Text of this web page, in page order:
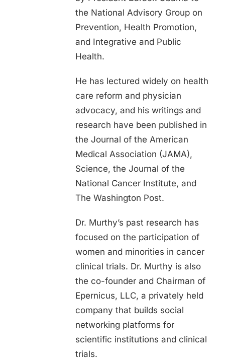
the National Advisory Group on
Prevention, Health Promotion,
and Integrative and Public
Health.
He has lectured widely on health
care reform and physician
advocacy, and his writings and
research have been published in
the Journal of the American
Medical Association (JAMA),
Science, the Journal of the
National Cancer Institute, and
The Washington Post.
Dr. Murthy’s past research has
focused on the participation of
women and minorities in cancer
clinical trials. Dr. Murthy is also
the co-founder and Chairman of
Epernicus, LLC, a privately held
company that builds social
networking platforms for
scientific institutions and clinical
trials.